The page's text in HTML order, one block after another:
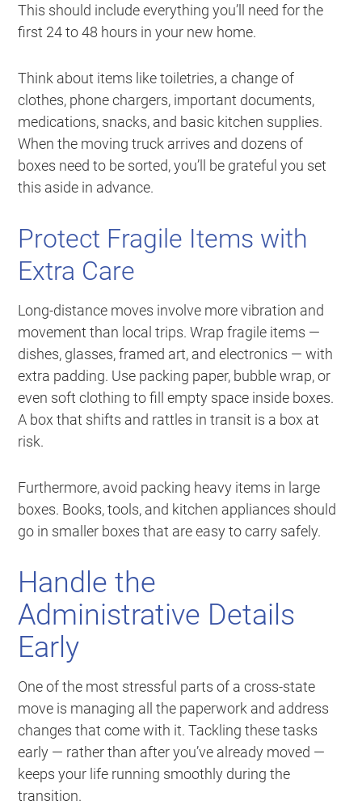
This should include everything you’ll need for the
first 24 to 48 hours in your new home.
Think about items like toiletries, a change of
clothes, phone chargers, important documents,
medications, snacks, and basic kitchen supplies.
When the moving truck arrives and dozens of
boxes need to be sorted, you’ll be grateful you set
this aside in advance.
Protect Fragile Items with
Extra Care
Long-distance moves involve more vibration and
movement than local trips. Wrap fragile items —
dishes, glasses, framed art, and electronics — with
extra padding. Use packing paper, bubble wrap, or
even soft clothing to fill empty space inside boxes.
A box that shifts and rattles in transit is a box at
risk.
Furthermore, avoid packing heavy items in large
boxes. Books, tools, and kitchen appliances should
go in smaller boxes that are easy to carry safely.
Handle the
Administrative Details
Early
One of the most stressful parts of a cross-state
move is managing all the paperwork and address
changes that come with it. Tackling these tasks
early — rather than after you’ve already moved —
keeps your life running smoothly during the
transition.